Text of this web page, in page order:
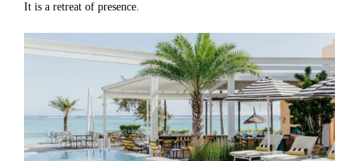
It is a retreat of presence.